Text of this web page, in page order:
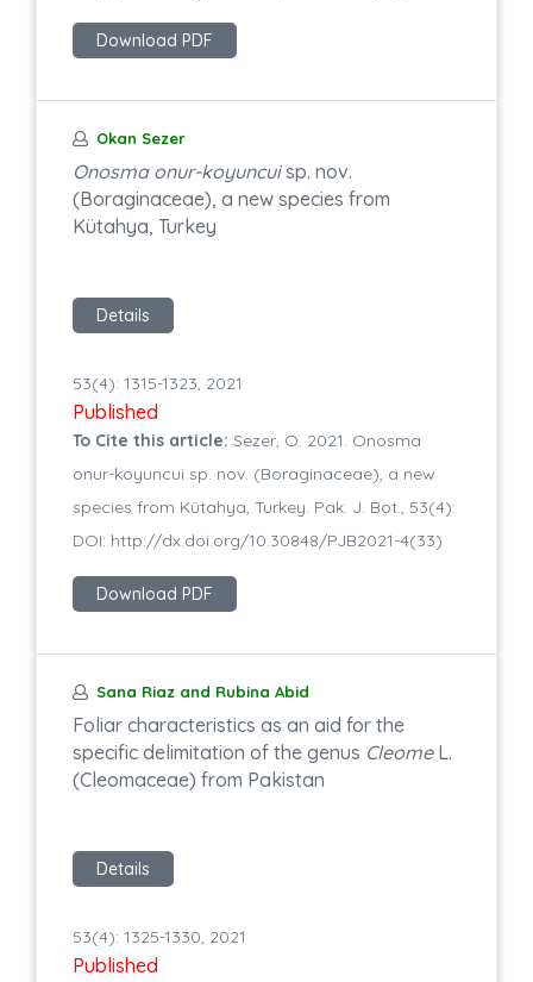
Download PDF
Okan Sezer
Onosma onur-koyuncuisp. nov.
(Boraginaceae), a new species from
Kütahya, Turkey
Details
53(4): 1315-1323, 2021
Published
To Cite this article: Sezer, O. 2021. Onosma
onur-koyuncui sp. nov. (Boraginaceae), a new
species from Kütahya, Turkey. Pak. J. Bot., 53(4):
DOI: http://dx.doi.org/10.30848/PJB2021-4(33)
Download PDF
Sana Riaz and Rubina Abid
Foliar characteristics as an aid for the
specific delimitation of the genus CleomeL.
(Cleomaceae) from Pakistan
Details
53(4): 1325-1330, 2021
Published